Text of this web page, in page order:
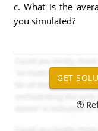
c. What is the
you simulated?